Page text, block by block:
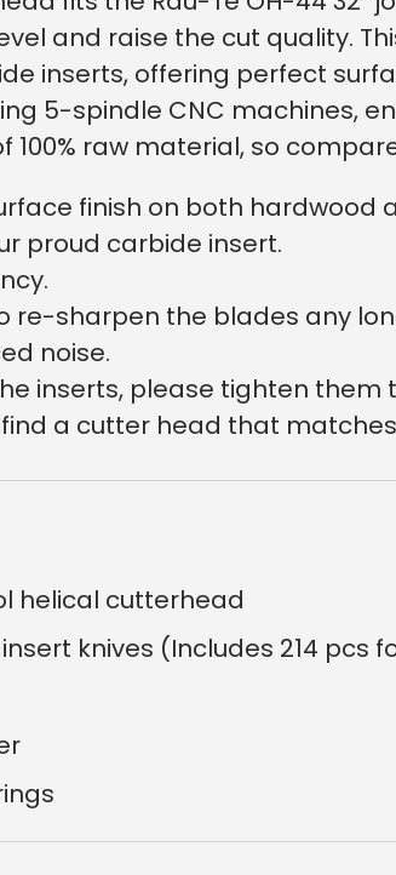
and raise the cut quality.
inserts, offering perfect
5-spindle CNC machines,
100% raw material, so
finish on both hardwood
proud carbide insert.
re-sharpen the blades any
noise.
inserts, please tighten
a cutter head that
helical cutterhead
knives (Includes 214 pcs